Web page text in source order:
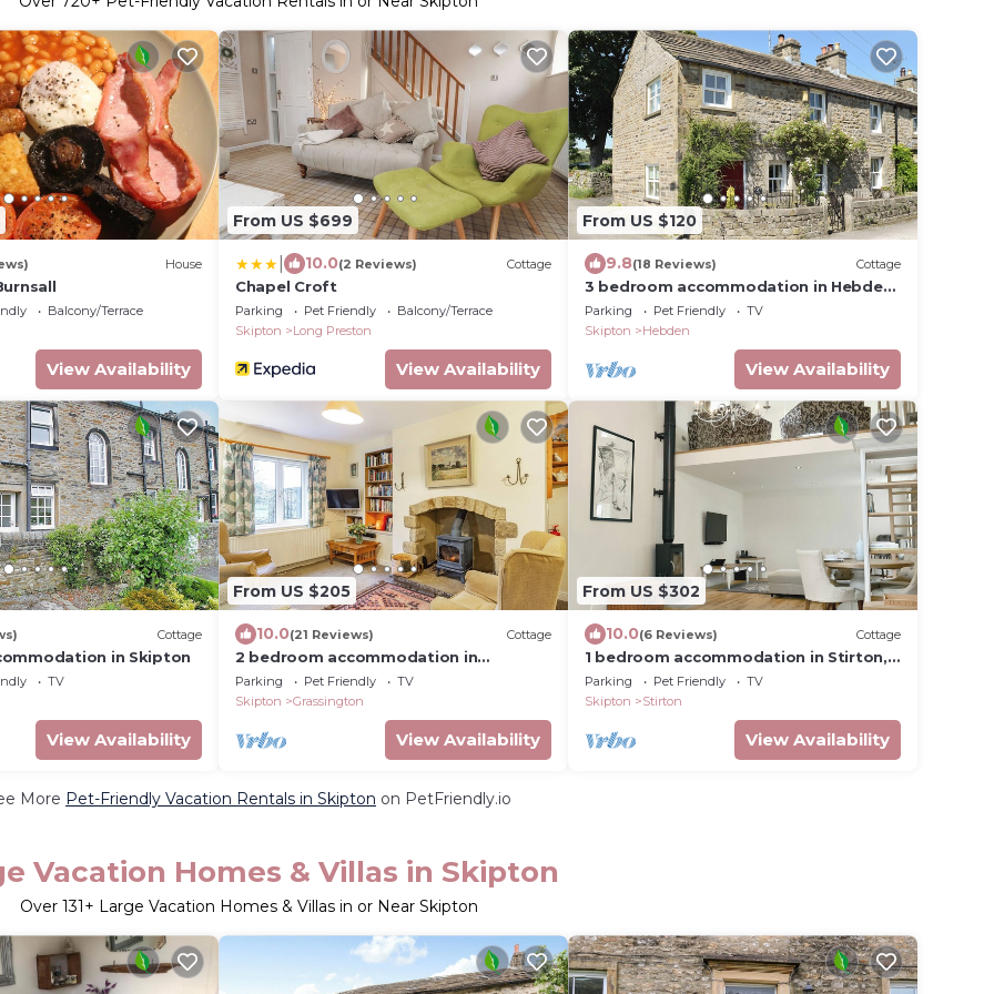
House
Balcony/Terrace
View Availability
From US $699
10.0(2 Reviews) Cottage
Chapel Croft
Parking Pet Friendly
Balcony/Terrace
Skipton
Long Preston
View Availability
From US $120
9.8(18 Reviews) Cottage
3 bedroom accommodation in Hebden,
near Grassington
Parking Pet Friendly
TV
Skipton
Hebden
View Availability
Cottage
in Skipton
TV
View Availability
From US $205
10.0(21 Reviews) Cottage
2 bedroom accommodation in
Grassington, near Skipton
Parking Pet Friendly
TV
Skipton
Grassington
View Availability
From US $302
10.0(6 Reviews) Cottage
1 bedroom accommodation in Stirton,
near Skipton
Parking Pet Friendly
TV
Skipton
Stirton
View Availability
More Pet-Friendly Vacation Rentals in Skipton on PetFriendly.io
Vacation Homes & Villas in Skipton
Over 131+ Large Vacation Homes & Villas in or Near Skipton